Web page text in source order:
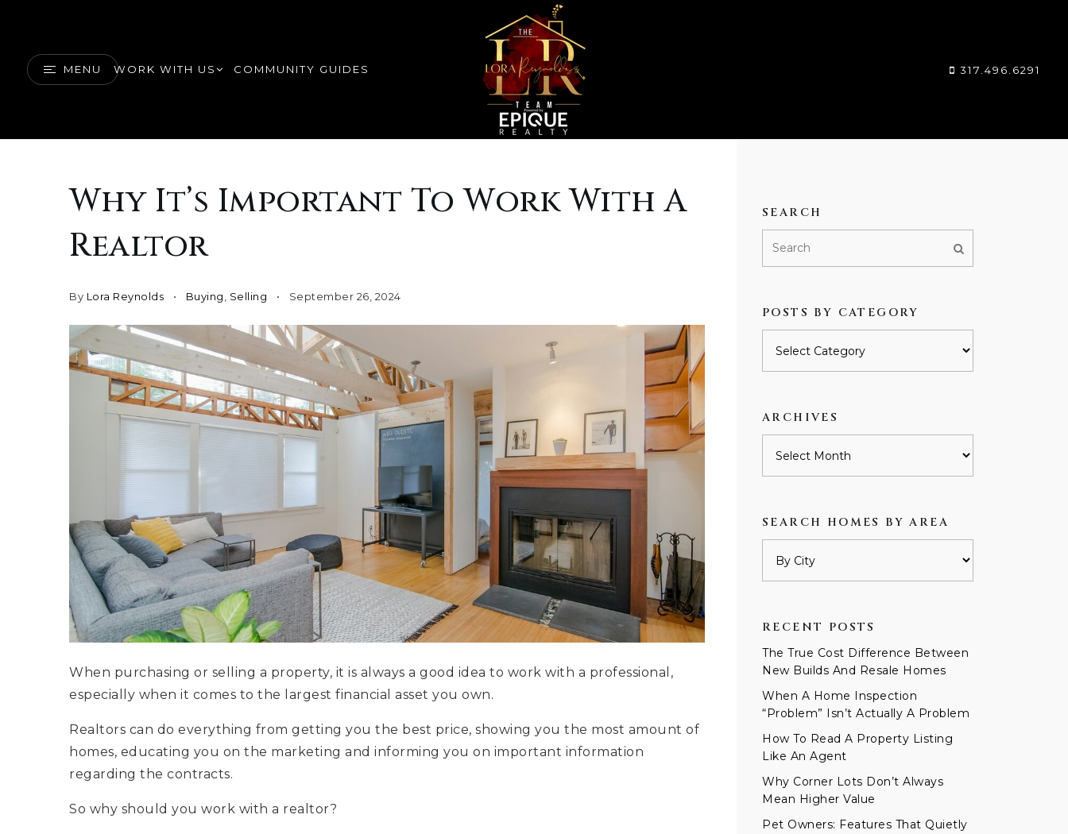
MENU WORK WITH US COMMUNITY GUIDES 317.496.6291
Why It’s Important To Work With A
Realtor
By Lora Reynolds Buying Selling September 26, 2024
When purchasing or selling a property, it is always a good idea to work with a professional,
especially when it comes to the largest financial asset you own.
Realtors can do everything from getting you the best price, showing you the most amount of
homes, educating you on the marketing and informing you on important information
regarding the contracts.
So why should you work with a realtor?
SEARCH
POSTS BY CATEGORY
ARCHIVES
SEARCH HOMES BY AREA
RECENT POSTS
The True Cost Difference Between
New Builds And Resale Homes
When A Home Inspection
“Problem” Isn’t Actually A Problem
How To Read A Property Listing
Like An Agent
Why Corner Lots Don’t Always
Mean Higher Value
Pet Owners: Features That Quietly